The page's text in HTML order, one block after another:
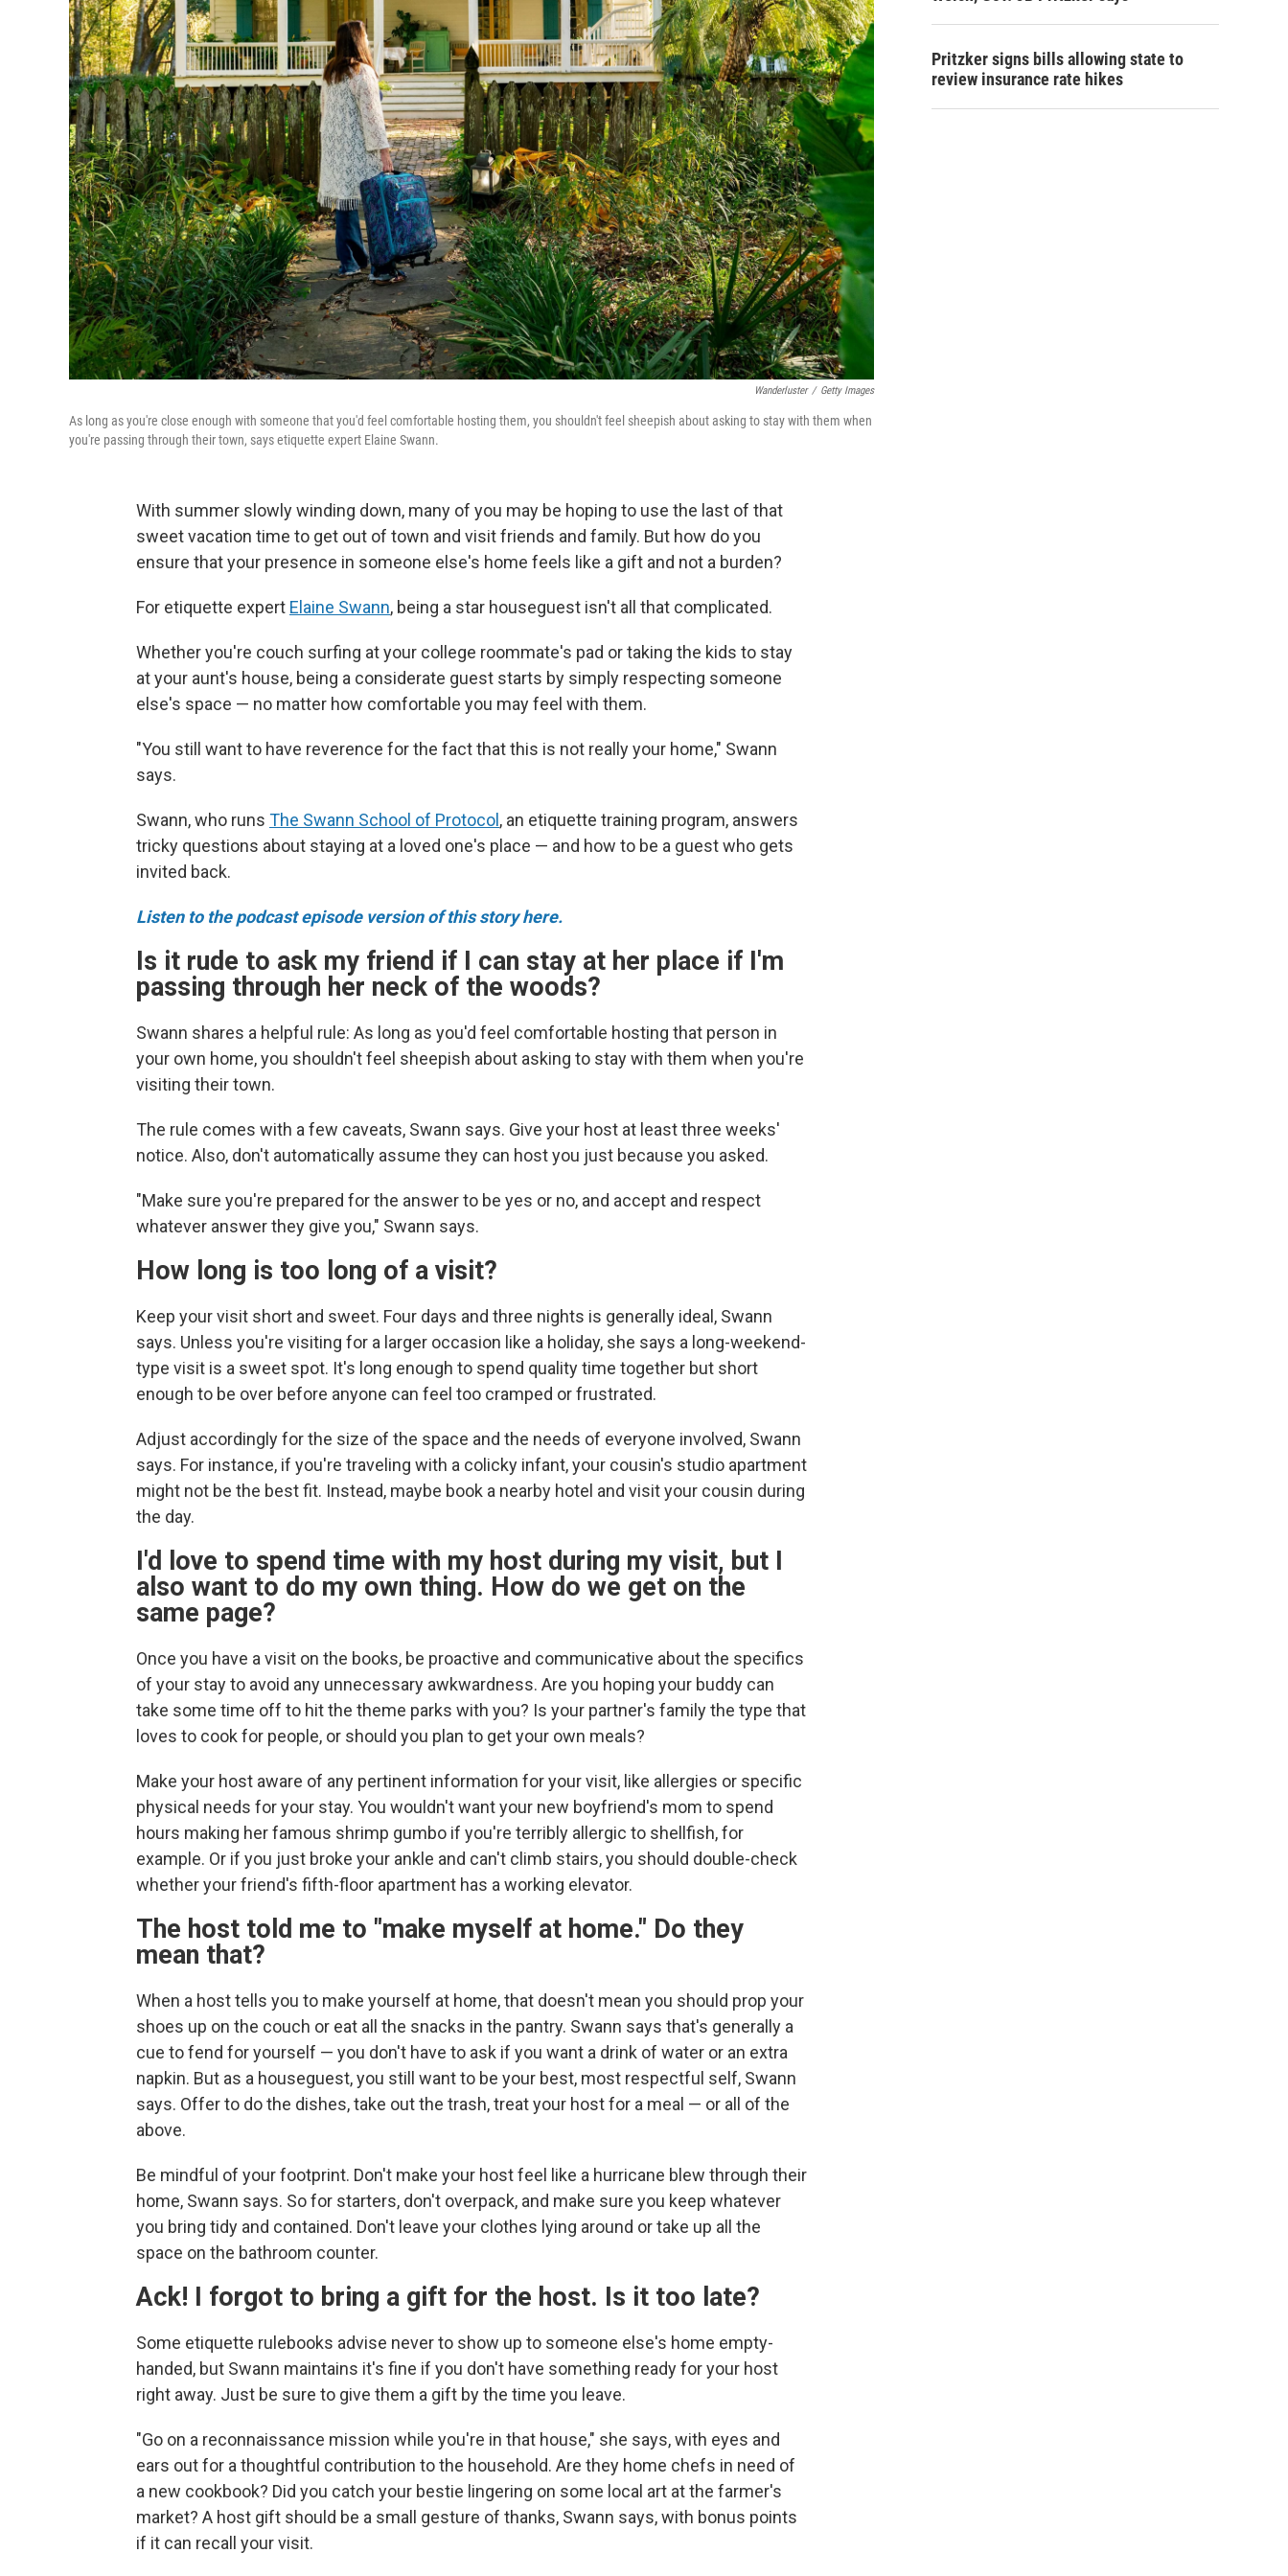
Wanderluster / Getty Images
As long as you're close enough with someone that you'd feel comfortable hosting them, you shouldn't feel sheepish about asking to stay with them when
you're passing through their town, says etiquette expert Elaine Swann.
With summer slowly winding down, many of you may be hoping to use the last of that
sweet vacation time to get out of town and visit friends and family. But how do you
ensure that your presence in someone else's home feels like a gift and not a burden?
For etiquette expert Elaine Swann, being a star houseguest isn't all that complicated.
Whether you're couch surfing at your college roommate's pad or taking the kids to stay
at your aunt's house, being a considerate guest starts by simply respecting someone
else's space — no matter how comfortable you may feel with them.
"You still want to have reverence for the fact that this is not really your home," Swann
says.
Swann, who runs The Swann School of Protocol , an etiquette training program, answers
tricky questions about staying at a loved one's place — and how to be a guest who gets
invited back.
Listen to the podcast episode version of this story here.
Is it rude to ask my friend if I can stay at her place if I'm
passing through her neck of the woods?
Swann shares a helpful rule: As long as you'd feel comfortable hosting that person in
your own home, you shouldn't feel sheepish about asking to stay with them when you're
visiting their town.
The rule comes with a few caveats, Swann says. Give your host at least three weeks'
notice. Also, don't automatically assume they can host you just because you asked.
"Make sure you're prepared for the answer to be yes or no, and accept and respect
whatever answer they give you," Swann says.
How long is too long of a visit?
Keep your visit short and sweet. Four days and three nights is generally ideal, Swann
says. Unless you're visiting for a larger occasion like a holiday, she says a long-weekend-
type visit is a sweet spot. It's long enough to spend quality time together but short
enough to be over before anyone can feel too cramped or frustrated.
Adjust accordingly for the size of the space and the needs of everyone involved, Swann
says. For instance, if you're traveling with a colicky infant, your cousin's studio apartment
might not be the best fit. Instead, maybe book a nearby hotel and visit your cousin during
the day.
I'd love to spend time with my host during my visit, but I
also want to do my own thing. How do we get on the
same page?
Once you have a visit on the books, be proactive and communicative about the specifics
of your stay to avoid any unnecessary awkwardness. Are you hoping your buddy can
take some time off to hit the theme parks with you? Is your partner's family the type that
loves to cook for people, or should you plan to get your own meals?
Make your host aware of any pertinent information for your visit, like allergies or specific
physical needs for your stay. You wouldn't want your new boyfriend's mom to spend
hours making her famous shrimp gumbo if you're terribly allergic to shellfish, for
example. Or if you just broke your ankle and can't climb stairs, you should double-check
whether your friend's fifth-floor apartment has a working elevator.
The host told me to "make myself at home." Do they
mean that?
When a host tells you to make yourself at home, that doesn't mean you should prop your
shoes up on the couch or eat all the snacks in the pantry. Swann says that's generally a
cue to fend for yourself — you don't have to ask if you want a drink of water or an extra
napkin. But as a houseguest, you still want to be your best, most respectful self, Swann
says. Offer to do the dishes, take out the trash, treat your host for a meal — or all of the
above.
Be mindful of your footprint. Don't make your host feel like a hurricane blew through their
home, Swann says. So for starters, don't overpack, and make sure you keep whatever
you bring tidy and contained. Don't leave your clothes lying around or take up all the
space on the bathroom counter.
Ack! I forgot to bring a gift for the host. Is it too late?
Some etiquette rulebooks advise never to show up to someone else's home empty-
handed, but Swann maintains it's fine if you don't have something ready for your host
right away. Just be sure to give them a gift by the time you leave.
"Go on a reconnaissance mission while you're in that house," she says, with eyes and
ears out for a thoughtful contribution to the household. Are they home chefs in need of
a new cookbook? Did you catch your bestie lingering on some local art at the farmer's
market? A host gift should be a small gesture of thanks, Swann says, with bonus points
if it can recall your visit.
Pritzker signs bills allowing state to
review insurance rate hikes